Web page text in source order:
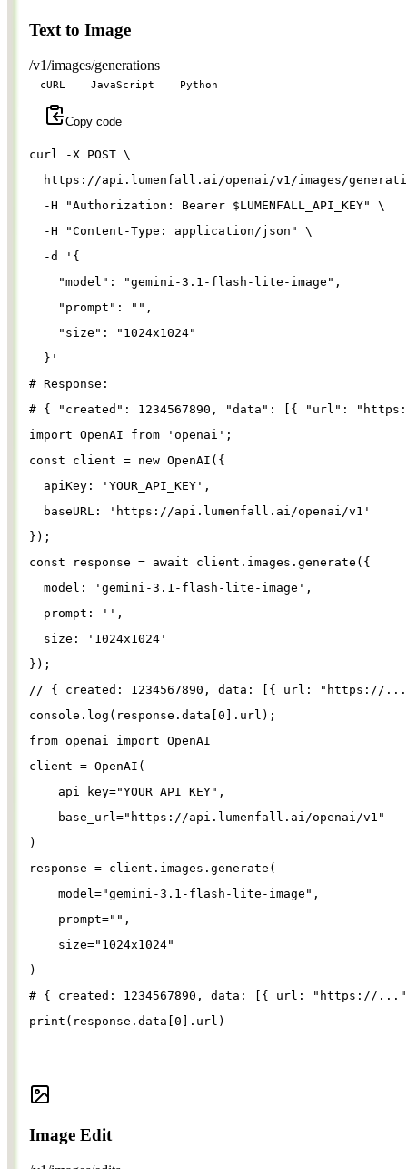
Text to Image
/v1/images/generations
cURL JavaScript Python
Copy code
curl -X POST \
https://api.lumenfall.ai/openai/v1/images/
-H
"Authorization: Bearer $LUMENFALL_API_KEY"
\
-H
"Content-Type: application/json"
\
-d
'{
"model" : "gemini-3.1-flash-lite-image" ,
"prompt" : "" ,
"size" :
"1024x1024"
} '
# Response:
# { "created": 1234567890, "data": [{ "url":
import OpenAI from ' openai ' ;
const
client = new OpenAI ({
apiKey : ' YOUR_API_KEY ' ,
baseURL : ' https://api.lumenfall.ai/openai/v1 '
});
const
response = await client . images . generate ({
model : ' gemini-3.1-flash-lite-image ' ,
prompt : '' ,
size : ' 1024x1024 '
});
// { created: 1234567890, data: [{ url: "https://
console . log ( response . data [0 ]. url );
from openai import OpenAI
client = OpenAI (
api_key="YOUR_API_KEY" ,
base_url =" https://api.lumenfall.ai/openai/v1 "
)
response = client . images . generate (
model ="gemini-3.1-flash-lite-image " ,
prompt="" ,
size=" 1024x1024"
)
# { created: 1234567890, data: [{ url: "https://
print ( response . data [0 ]. url )
Image Edit